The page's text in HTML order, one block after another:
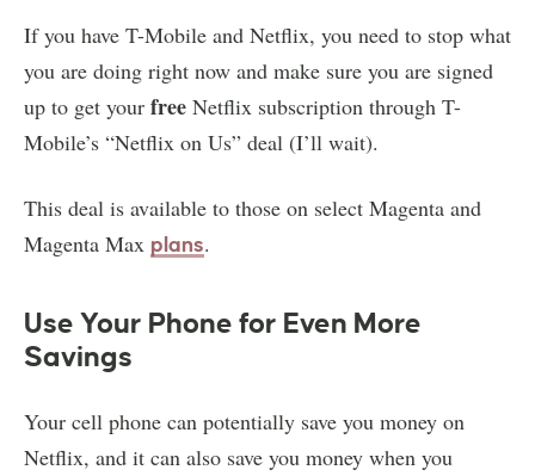
If you have T-Mobile and Netflix, you need to stop what
you are doing right now and make sure you are signed
up to get your free Netflix subscription through T-
Mobile’s “Netflix on Us” deal (I’ll wait).
This deal is available to those on select Magenta and
Magenta Max plans.
Use Your Phone for Even More
Savings
Your cell phone can potentially save you money on
Netflix, and it can also save you money when you